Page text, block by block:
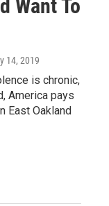
Want To
14, 2019
is chronic,
America pays
East Oakland